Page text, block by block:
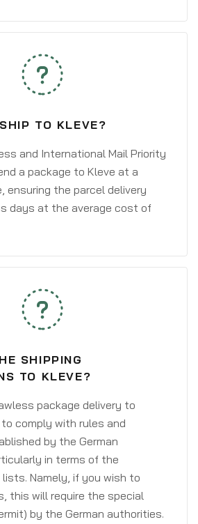
TO KLEVE?
and International Mail Priority
a package to Kleve at a
ensuring the parcel delivery
days at the average cost of
SHIPPING
TO KLEVE?
package delivery to
comply with rules and
by the German
in terms of the
Namely, if you wish to
this will require the special
by the German authorities.